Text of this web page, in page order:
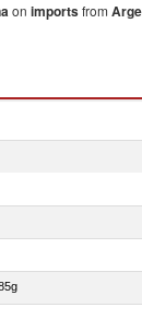
on importsfrom